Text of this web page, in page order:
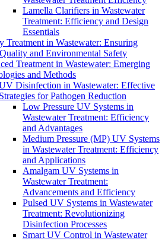
Lamella Clarifiers in Wastewater
Treatment: Efficiency and Design
Essentials
Treatment in Wastewater: Ensuring
and Environmental Safety
Treatment in Wastewater: Emerging
and Methods
Disinfection in Wastewater: Effective
Strategies for Pathogen Reduction
Low Pressure UV Systems in
Wastewater Treatment: Efficiency
and Advantages
Medium Pressure (MP) UV Systems
in Wastewater Treatment: Efficiency
and Applications
Amalgam UV Systems in
Wastewater Treatment:
Advancements and Efficiency
Pulsed UV Systems in Wastewater
Treatment: Revolutionizing
Disinfection Processes
Smart UV Control in Wastewater